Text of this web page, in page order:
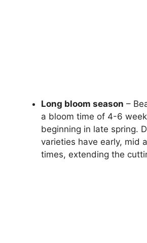
Long bloom season –
a bloom time of 4-6
beginning in late spring.
varieties have early, mid
times, extending the